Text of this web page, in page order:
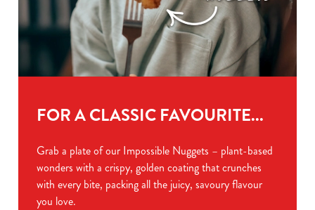
FOR A CLASSIC FAVOURITE...
Grab a plate of our Impossible Nuggets – plant-based
wonders with a crispy, golden coating that crunches
with every bite, packing all the juicy, savoury flavour
you love.